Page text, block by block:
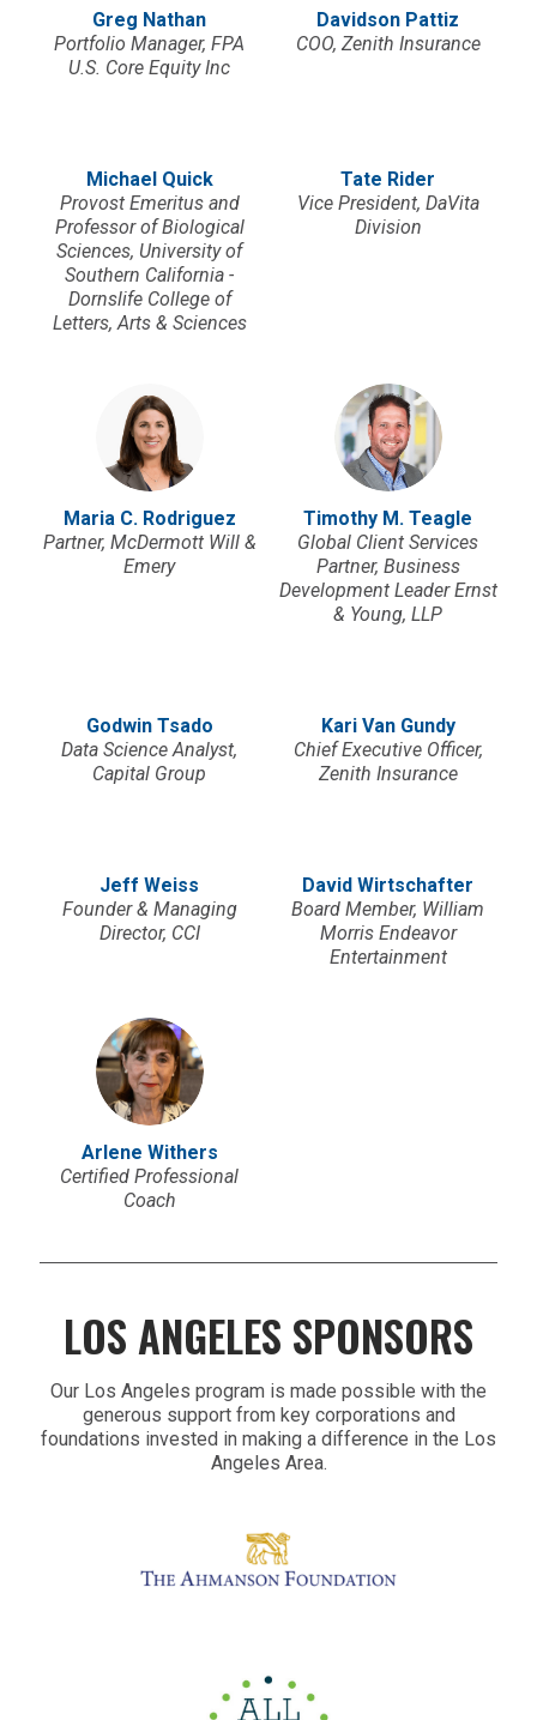
Greg Nathan
Portfolio Manager, FPA
U.S. Core Equity Inc
Davidson Pattiz
COO, Zenith Insurance
Michael Quick
Provost Emeritus and
Professor of Biological
Sciences, University of
Southern California -
Dornslife College of
Letters, Arts & Sciences
Tate Rider
Vice President, DaVita
Division
Maria C. Rodriguez
Partner, McDermott Will &
Emery
Timothy M. Teagle
Global Client Services
Partner, Business
Development Leader Ernst
& Young, LLP
Godwin Tsado
Data Science Analyst,
Capital Group
Kari Van Gundy
Chief Executive Officer,
Zenith Insurance
Jeff Weiss
Founder & Managing
Director, CCI
David Wirtschafter
Board Member, William
Morris Endeavor
Entertainment
Arlene Withers
Certified Professional
Coach
LOS ANGELES SPONSORS
Our Los Angeles program is made possible with the
generous support from key corporations and
foundations invested in making a difference in the Los
Angeles Area.